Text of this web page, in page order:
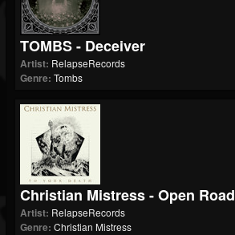
TOMBS - Deceiver
Artist: RelapseRecords
Genre: Tombs
Christian Mistress - Open Road
Artist: RelapseRecords
Genre: Christian Mistress